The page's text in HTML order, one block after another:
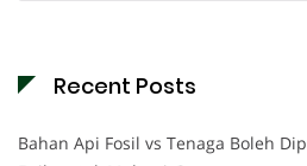
Recent Posts
Bahan Api Fosil vs Tenaga Boleh